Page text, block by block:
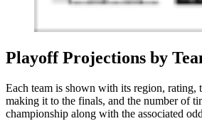
Playoff Projections by
Each team is shown with its region, rating,
making it to the finals, and the number of
championship along with the associated